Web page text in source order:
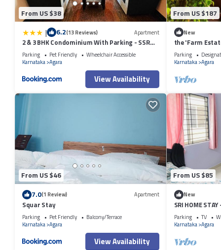
From US $38
| 6.2(13 Reviews) Apartment
2 & 3 BHK Condominium With Parking - SSR
STAY'S
Parking Pet Friendly
Wheelchair Accessible
Karnataka Agara
View Availability
From US $187
New
the 'Farm
Nature
Parking
Karnataka Agara
From US $46
7.0(1 Review) Apartment
Squar Stay
Parking Pet Friendly
Balcony/Terrace
Karnataka Agara
View Availability
From US $85
New
SRI HOME STAY
FURNISHED
Parking TV
Karnataka Agara